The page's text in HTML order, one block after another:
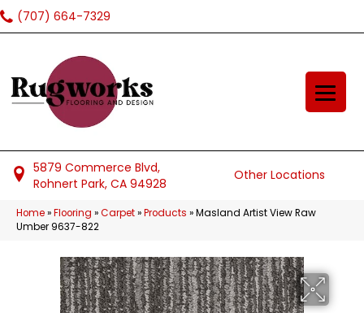
(707) 664-7329
5879 Commerce Blvd,
Rohnert Park, CA 94928
Other Locations
Home»Flooring »Carpet»Products »Masland Artist View Raw
Umber 9637-822